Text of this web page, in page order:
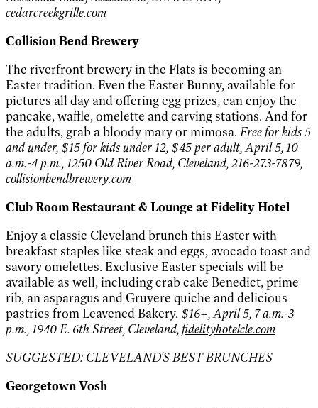
cedarcreekgrille.com
Collision Bend Brewery
The riverfront brewery in the Flats is becoming an
Easter tradition. Even the Easter Bunny, available for
pictures all day and offering egg prizes, can enjoy the
pancake, waffle, omelette and carving stations. And for
the adults, grab a bloody mary or mimosa. Free for kids 5
and under, $15 for kids under 12, $45 per adult, April 5, 10
a.m.-4 p.m., 1250 Old River Road, Cleveland, 216-273-7879,
collisionbendbrewery.com
Club Room Restaurant & Lounge at Fidelity Hotel
Enjoy a classic Cleveland brunch this Easter with
breakfast staples like steak and eggs, avocado toast and
savory omelettes. Exclusive Easter specials will be
available as well, including crab cake Benedict, prime
rib, an asparagus and Gruyere quiche and delicious
pastries from Leavened Bakery. $16+, April 5, 7 a.m.-3
p.m., 1940 E. 6th Street, Cleveland,fidelityhotelcle.com
SUGGESTED: CLEVELAND'S BEST BRUNCHES
Georgetown Vosh